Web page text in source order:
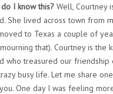
I know this? Well, Courtney
She lived across town from
to Texas a couple of
that). Courtney is the
who treasured our friendship
busy life. Let me share
One day I was feeling